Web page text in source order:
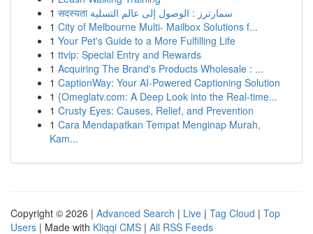
1
सदस्यता سمارترز : الوصول إلى عالم التسلية
1 City of Melbourne Multi- Mailbox Solutions f...
1 Your Pet's Guide to a More Fulfilling Life
1 ttvip: Special Entry and Rewards
1 Acquiring The Brand's Products Wholesale : ...
1 CaptionWay: Your AI-Powered Captioning Solution
1 {Omeglatv.com: A Deep Look into the Real-time...
1 Crusty Eyes: Causes, Relief, and Prevention
1 Cara Mendapatkan Tempat Menginap Murah,
Kam...
Copyright © 2026 | Advanced Search | Live | Tag Cloud | Top
Users | Made with Kliqqi CMS | All RSS Feeds